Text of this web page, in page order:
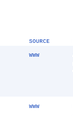
SOURCE
WWW
WWW